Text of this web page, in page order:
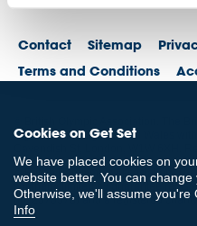
Cookies on Get Set
We have placed cookies on
website better. You can
Otherwise, we'll assume you're
Info
Contact Sitemap
Terms and Conditions
© British Olympic Association. The
registered in England and Wales
© British Paralympic Association.
company limited by guarantee
no. 2370578) and a registered